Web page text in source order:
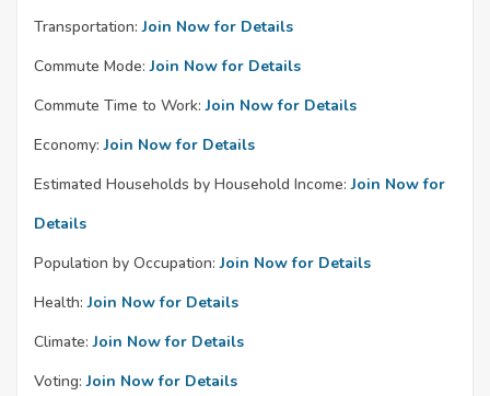
Transportation: Join Now for Details
Commute Mode: Join Now for Details
Commute Time to Work: Join Now for Details
Economy: Join Now for Details
Estimated Households by Household Income: Join Now for
Details
Population by Occupation: Join Now for Details
Health: Join Now for Details
Climate: Join Now for Details
Voting: Join Now for Details